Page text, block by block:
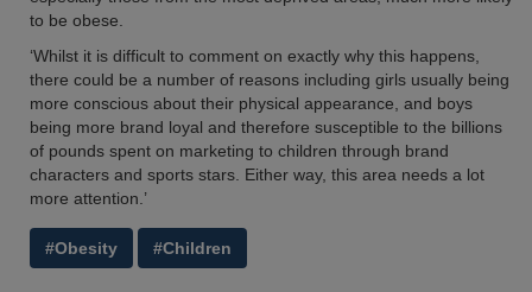
to be obese.
‘Whilst it is difficult to comment on exactly why this happens,
there could be a number of reasons including girls usually being
more conscious about their physical appearance, and boys
being more brand loyal and therefore susceptible to the billions
of pounds spent on marketing to children through brand
characters and sports stars. Either way, this area needs a lot
more attention.’
#Obesity #Children